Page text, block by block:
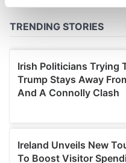
Find out more about how
We use cookies to
provide social media
We also share
our social media,
provided to them or that
of their services.